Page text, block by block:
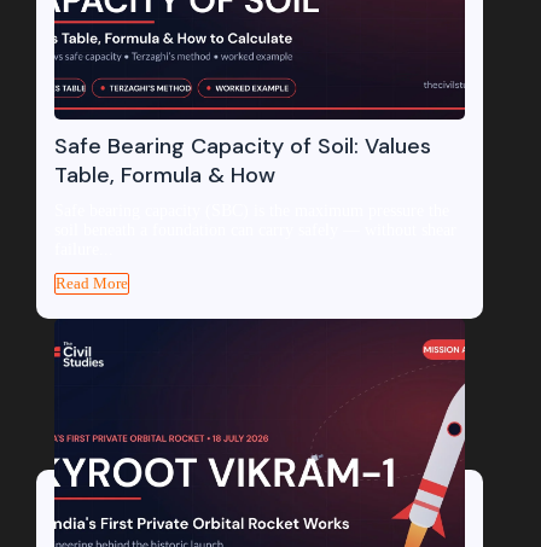
Safe Bearing Capacity of Soil: Values
Table, Formula & How
Read More